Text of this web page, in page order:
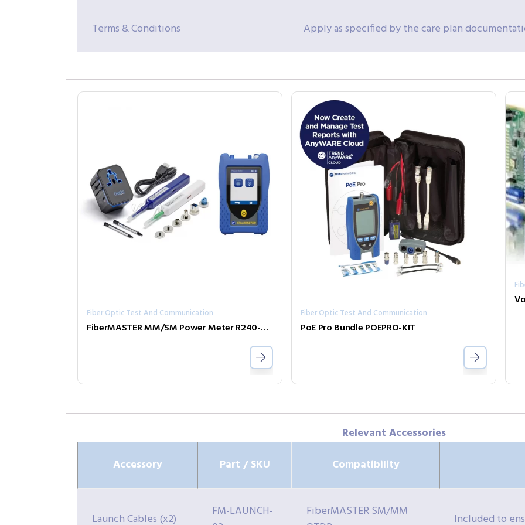
Terms & Conditions Apply as specified by the care plan
Fiber Optic Test And Communication
FiberMASTER MM/SM Power Meter R240-PMIV
Fiber Optic Test And Communication
PoE Pro Bundle POEPRO-KIT
Relevant Accessories
Accessory
Part / SKU Compatibility
Launch Cables (x2)
FM-LAUNCH-
FiberMASTER SM/MM
Included to